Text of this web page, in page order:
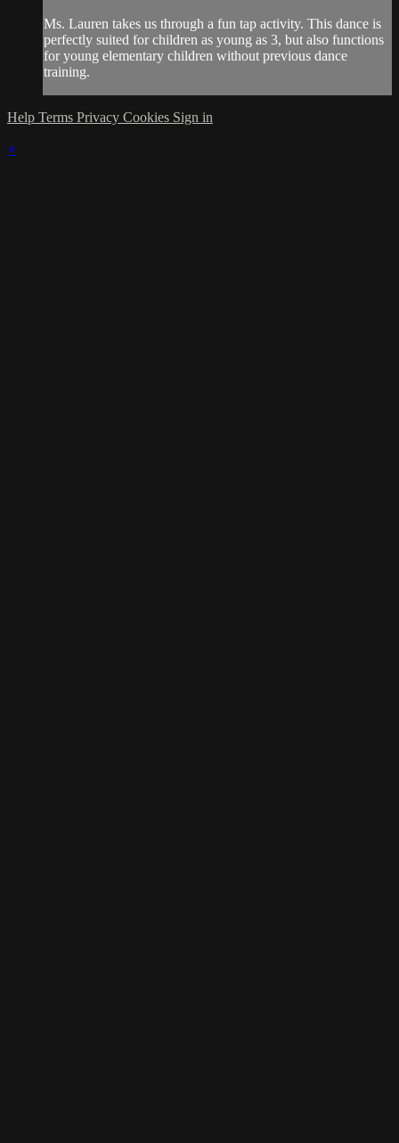
Ms. Lauren takes us through a fun tap activity. This dance is
perfectly suited for children as young as 3, but also functions
for young elementary children without previous dance
training.
Help Terms Privacy Cookies Sign in
×